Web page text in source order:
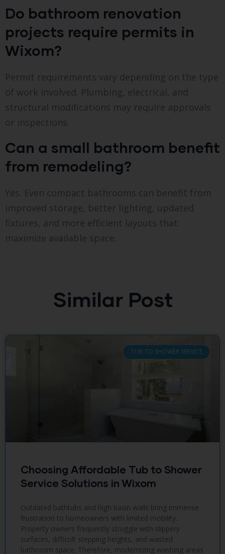
Do bathroom renovation
projects require permits in
Wixom?
Permit requirements vary depending on the type
of work involved. Plumbing, electrical, and
structural modifications may require approvals
or inspections.
Can a small bathroom benefit
from remodeling?
Yes. Even compact bathrooms can benefit from
improved storage, better lighting, updated
fixtures, and more efficient layouts that
maximize available space.
Similar Post
TUB TO SHOWER SERVICE
Choosing Affordable Tub to Shower
Service Solutions in Wixom
Outdated bathtubs and high basin walls bring immense
frustration to homeowners with limited mobility.
Property owners frequently struggle with slippery
surfaces, difficult stepping heights, and wasted
bathroom space. Therefore, modernizing washing areas